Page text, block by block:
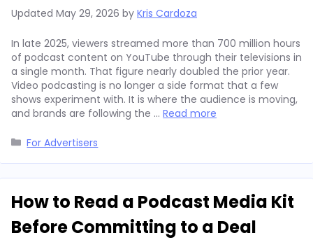
Updated May 29, 2026 by Kris Cardoza
In late 2025, viewers streamed more than 700 million hours
of podcast content on YouTube through their televisions in
a single month. That figure nearly doubled the prior year.
Video podcasting is no longer a side format that a few
shows experiment with. It is where the audience is moving,
and brands are following the … Read more
Categories
For Advertisers
How to Read a Podcast Media Kit
Before Committing to a Deal